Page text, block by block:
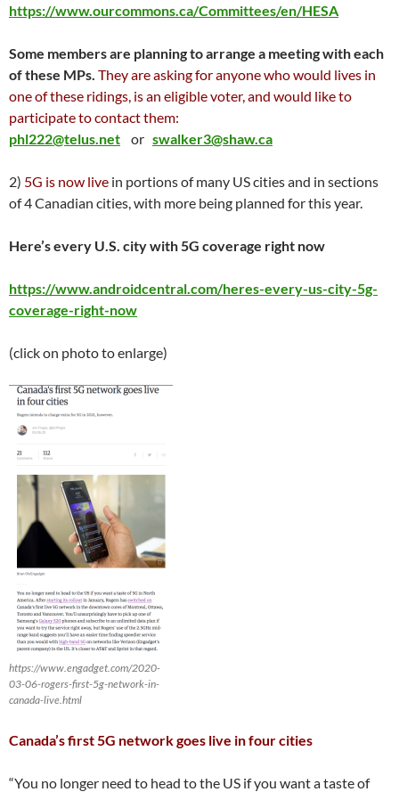
https://www.ourcommons.ca/Committees/en/HESA
Some members are planning to arrange a meeting with each
of these MPs. They are asking for anyone who would lives in
one of these ridings, is an eligible voter, and would like to
participate to contact them:
phl222@telus.net or swalker3@shaw.ca
2) 5G is now live in portions of many US cities and in sections
of 4 Canadian cities, with more being planned for this year.
Here’s every U.S. city with 5G coverage right now
https://www.androidcentral.com/heres-every-us-city-5g-
coverage-right-now
(click on photo to enlarge)
https://www.engadget.com/2020-
03-06-rogers-first-5g-network-in-
canada-live.html
Canada’s first 5G network goes live in four cities
“You no longer need to head to the US if you want a taste of